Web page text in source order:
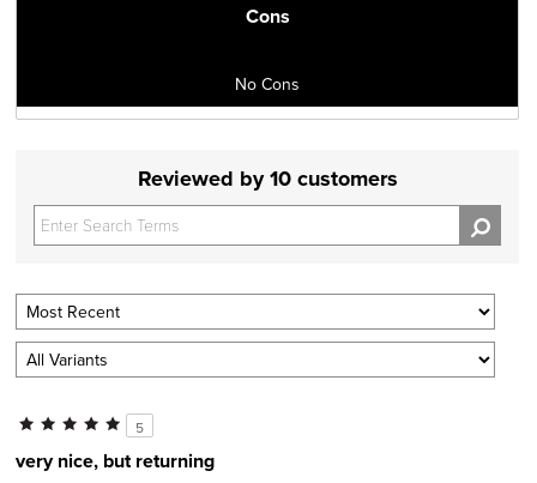
Cons
No Cons
Reviewed by 10 customers
5
very nice, but returning